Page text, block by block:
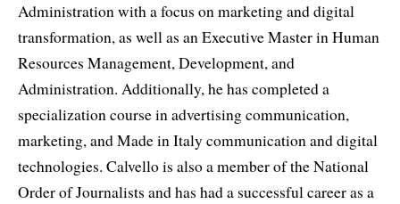
Administration with a focus on marketing and digital
transformation, as well as an Executive Master in Human
Resources Management, Development, and
Administration. Additionally, he has completed a
specialization course in advertising communication,
marketing, and Made in Italy communication and digital
technologies. Calvello is also a member of the National
Order of Journalists and has had a successful career as a